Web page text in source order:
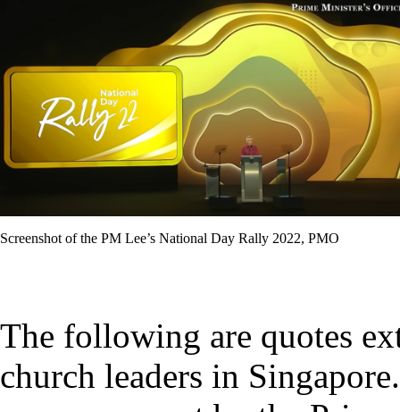
Screenshot of the PM Lee’s National Day Rally 2022, PMO
The following are quotes
church leaders in